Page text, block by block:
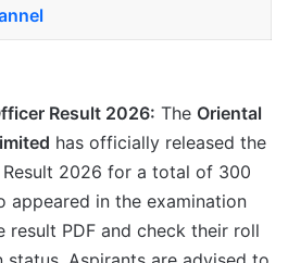
Result 2026: The Oriental
has officially released the
2026 for a total of 300
appeared in the examination
result PDF and check their roll